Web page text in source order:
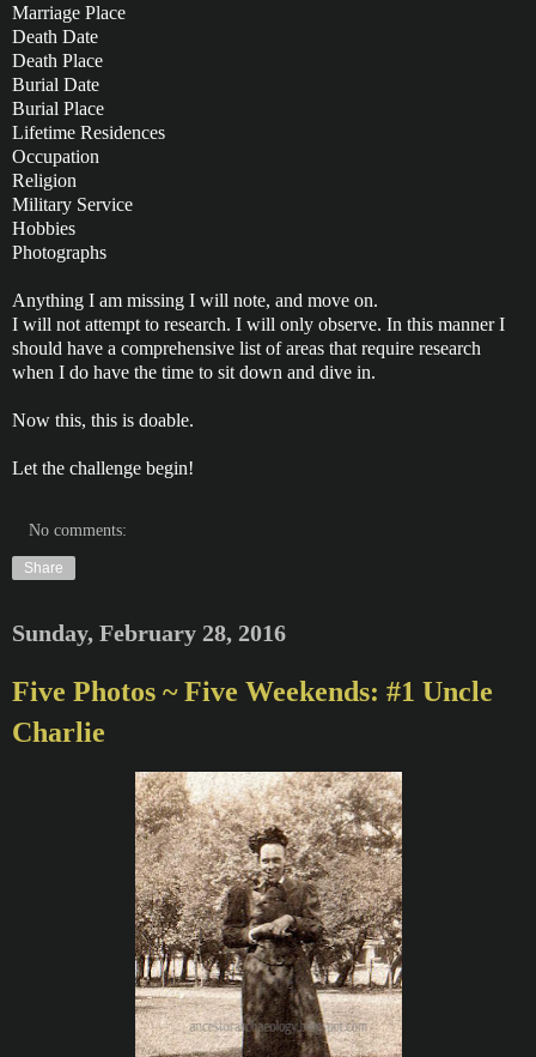
Marriage Place
Death Date
Death Place
Burial Date
Burial Place
Lifetime Residences
Occupation
Religion
Military Service
Hobbies
Photographs
Anything I am missing I will note, and move on.
I will not attempt to research. I will only observe. In this manner I
should have a comprehensive list of areas that require research
when I do have the time to sit down and dive in.
Now this, this is doable.
Let the challenge begin!
No comments:
Share
Sunday, February 28, 2016
Five Photos ~ Five Weekends: #1 Uncle
Charlie